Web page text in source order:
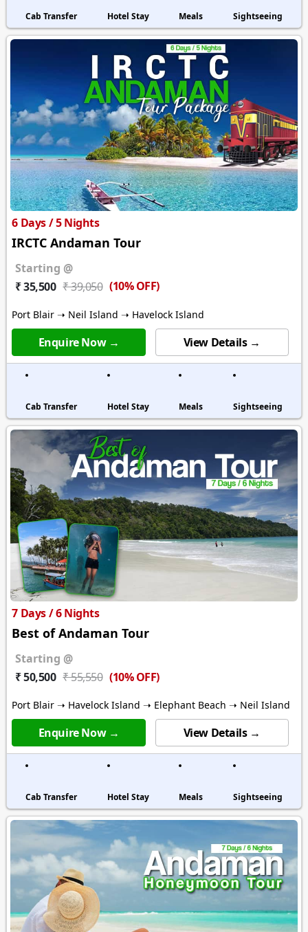
Cab Transfer Hotel Stay Meals Sightseeing
6 Days / 5 Nights
IRCTC Andaman Tour
Starting @
₹ 35,500 ₹ 39,050 (10% OFF)
Port Blair ➝ Neil Island ➝ Havelock Island
Enquire Now → View Details →
Cab Transfer Hotel Stay Meals Sightseeing
7 Days / 6 Nights
Best of Andaman Tour
Starting @
₹ 50,500 ₹ 55,550 (10% OFF)
Port Blair ➝ Havelock Island ➝ Elephant Beach ➝ Neil Island
Enquire Now → View Details →
Cab Transfer Hotel Stay Meals Sightseeing